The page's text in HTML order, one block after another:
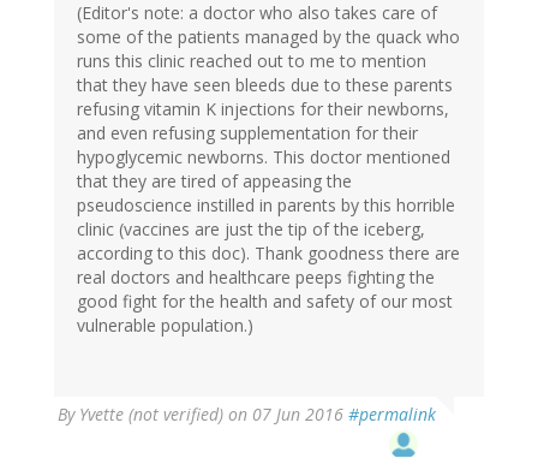
(Editor's note: a doctor who also takes care of
some of the patients managed by the quack who
runs this clinic reached out to me to mention
that they have seen bleeds due to these parents
refusing vitamin K injections for their newborns,
and even refusing supplementation for their
hypoglycemic newborns. This doctor mentioned
that they are tired of appeasing the
pseudoscience instilled in parents by this horrible
clinic (vaccines are just the tip of the iceberg,
according to this doc). Thank goodness there are
real doctors and healthcare peeps fighting the
good fight for the health and safety of our most
vulnerable population.)
By Yvette (not verified) on 07 Jun 2016 #permalink